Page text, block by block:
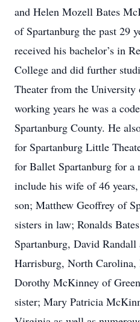
and Helen Mozell Bates
of Spartanburg the past 29
received his bachelor’s in
College and did further
Theater from the
working years he was a
Spartanburg County. He
for Spartanburg Little
for Ballet Spartanburg for a
include his wife of 46
son; Matthew Geoffrey of
sisters in law; Ronalds
Spartanburg, David
Harrisburg, North Carolina,
Dorothy McKinney of
sister; Mary Patricia